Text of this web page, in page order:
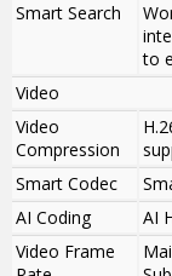
Smart Search
to
Video
Video
Compression
Smart Codec
AI Coding
AI
Video Frame